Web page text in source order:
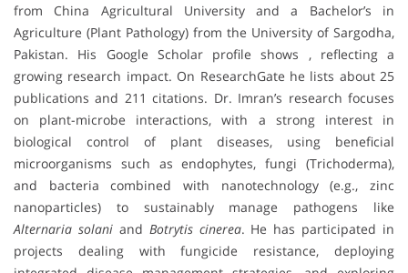
from China Agricultural University and a Bachelor’s in
Agriculture (Plant Pathology) from the University of Sargodha,
Pakistan. His Google Scholar profile shows , reflecting a
growing research impact. On ResearchGate he lists about 25
publications and 211 citations. Dr. Imran’s research focuses
on plant-microbe interactions, with a strong interest in
biological control of plant diseases, using beneficial
microorganisms such as endophytes, fungi (Trichoderma),
and bacteria combined with nanotechnology (e.g., zinc
nanoparticles) to sustainably manage pathogens like
Alternaria solaniand Botrytis cinerea. He has participated in
projects dealing with fungicide resistance, deploying